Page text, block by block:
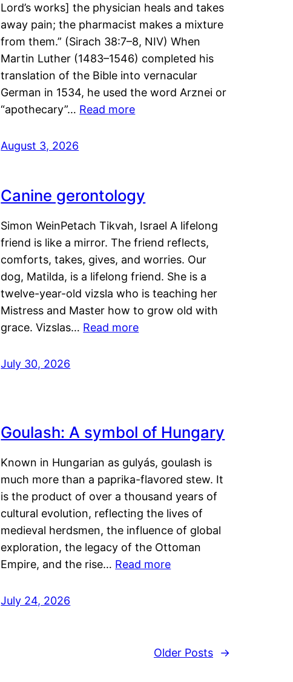
Lord’s works] the physician heals and takes
away pain; the pharmacist makes a mixture
from them.” (Sirach 38:7–8, NIV) When
Martin Luther (1483–1546) completed his
translation of the Bible into vernacular
German in 1534, he used the word Arznei or
“apothecary”… Read more
August 3, 2026
Canine gerontology
Simon WeinPetach Tikvah, Israel A lifelong
friend is like a mirror. The friend reflects,
comforts, takes, gives, and worries. Our
dog, Matilda, is a lifelong friend. She is a
twelve-year-old vizsla who is teaching her
Mistress and Master how to grow old with
grace. Vizslas… Read more
July 30, 2026
Goulash: A symbol of Hungary
Known in Hungarian as gulyás, goulash is
much more than a paprika-flavored stew. It
is the product of over a thousand years of
cultural evolution, reflecting the lives of
medieval herdsmen, the influence of global
exploration, the legacy of the Ottoman
Empire, and the rise… Read more
July 24, 2026
Older Posts →